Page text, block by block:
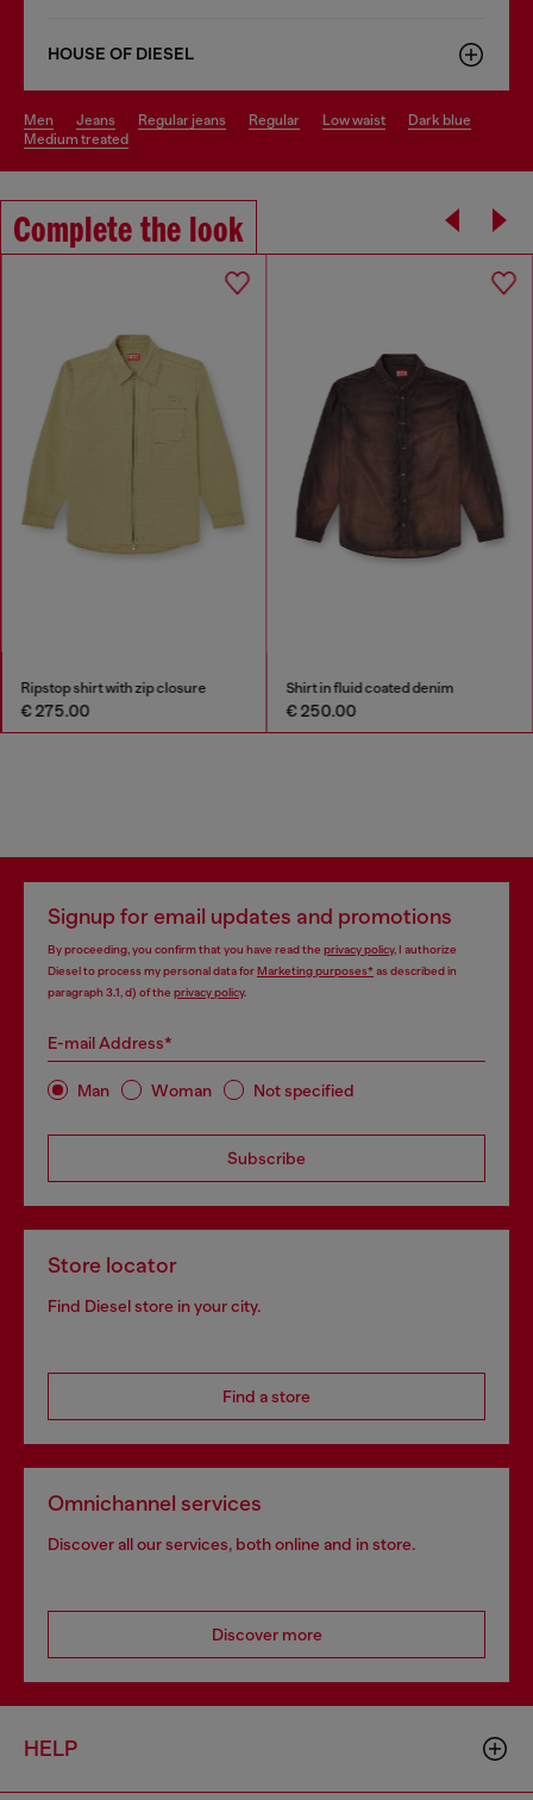
HOUSE OF DIESEL
men jeans regular jeans regular low waist
dark blue
medium treated
Complete the look
Ripstop shirt with zip closure
€ 275.00
Shirt in fluid coated denim
€ 250.00
Signup for email updates and promotions
By proceeding, you confirm that you have read the privacy policy, I authorize
Diesel to process my personal data forMarketing purposes*as described in
paragraph 3.1, d) of the privacy policy.
E-mail Address*
Man Woman Not specified
Subscribe
Store locator
Find Diesel store in your city.
Find a store
Omnichannel services
Discover all our services, both online and in store.
Discover more
HELP